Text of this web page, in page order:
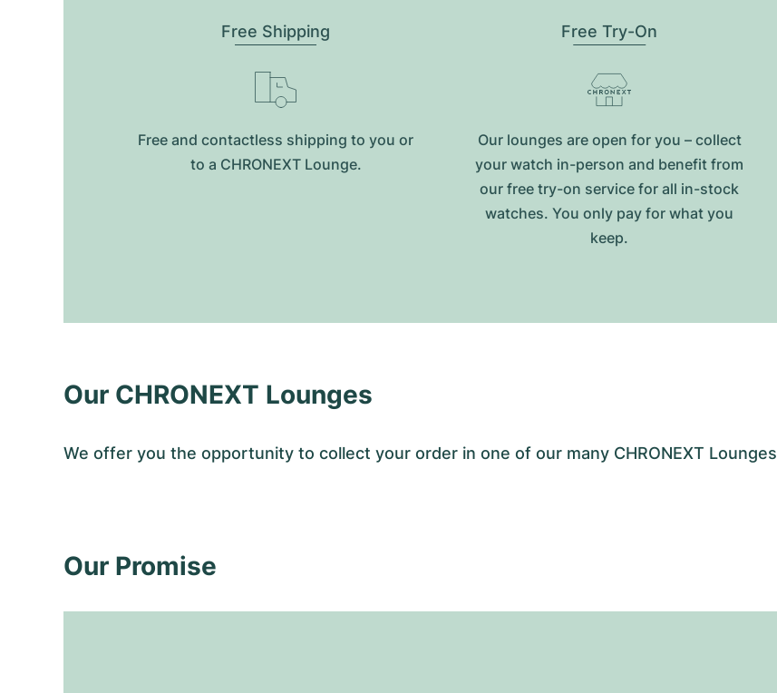
Free Shipping
Free and contactless shipping to you or
to a CHRONEXT Lounge.
Free Try-On
Our lounges are open for you – collect
your watch in-person and benefit from
our free try-on service for all in-stock
watches. You only pay for what you
keep.
Our CHRONEXT Lounges
We offer you the opportunity to collect your order in one of our many CHRONEXT Lounges
Our Promise